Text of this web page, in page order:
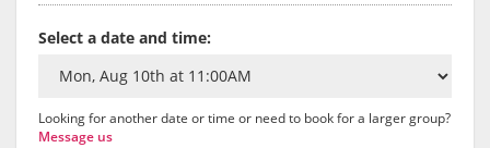
Select a date and time:
Looking for another date or time or need to book for a larger group?
Message us